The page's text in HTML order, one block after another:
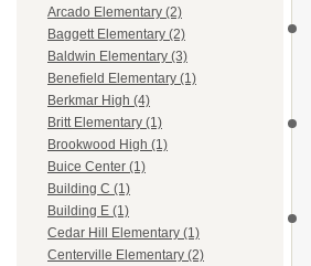
Arcado Elementary (2)
Baggett Elementary (2)
Baldwin Elementary (3)
Benefield Elementary (1)
Berkmar High (4)
Britt Elementary (1)
Brookwood High (1)
Buice Center (1)
Building C (1)
Building E (1)
Cedar Hill Elementary (1)
Centerville Elementary (2)